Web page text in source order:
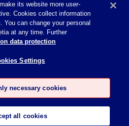
its website more user-
Cookies collect information
You can change your personal
at any time. Further
data protection
Settings
necessary cookies
all cookies